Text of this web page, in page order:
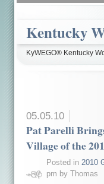
Kentucky
KyWEGO® Kentucky
05.05.10
Pat Parelli
Village of the
Posted in 2010
pm by Thomas